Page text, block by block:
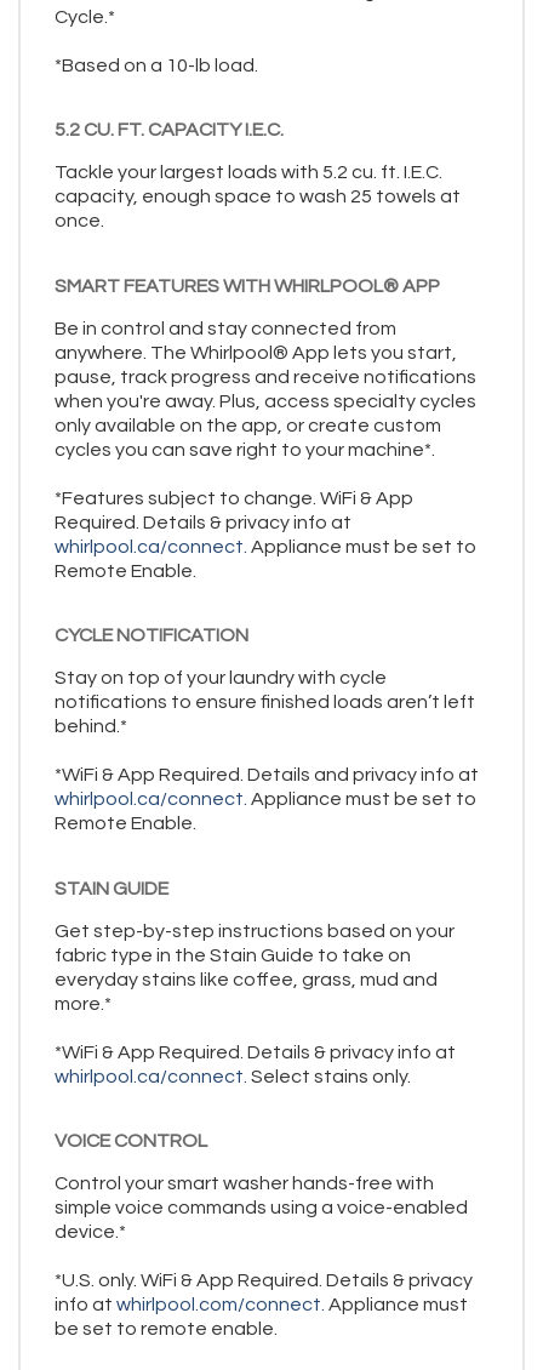
Cycle.*
*Based on a 10-lb load.
5.2 CU. FT. CAPACITY I.E.C.
Tackle your largest loads with 5.2 cu. ft. I.E.C.
capacity, enough space to wash 25 towels at
once.
SMART FEATURES WITH WHIRLPOOL® APP
Be in control and stay connected from
anywhere. The Whirlpool® App lets you start,
pause, track progress and receive notifications
when you're away. Plus, access specialty cycles
only available on the app, or create custom
cycles you can save right to your machine*.
*Features subject to change. WiFi & App
Required. Details & privacy info at
whirlpool.ca/connect. Appliance must be set to
Remote Enable.
CYCLE NOTIFICATION
Stay on top of your laundry with cycle
notifications to ensure finished loads aren’t left
behind.*
*WiFi & App Required. Details and privacy info at
whirlpool.ca/connect. Appliance must be set to
Remote Enable.
STAIN GUIDE
Get step-by-step instructions based on your
fabric type in the Stain Guide to take on
everyday stains like coffee, grass, mud and
more.*
*WiFi & App Required. Details & privacy info at
whirlpool.ca/connect. Select stains only.
VOICE CONTROL
Control your smart washer hands-free with
simple voice commands using a voice-enabled
device.*
*U.S. only. WiFi & App Required. Details & privacy
info at whirlpool.com/connect. Appliance must
be set to remote enable.